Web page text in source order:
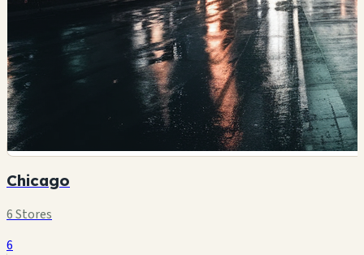
Chicago
6 Stores
6